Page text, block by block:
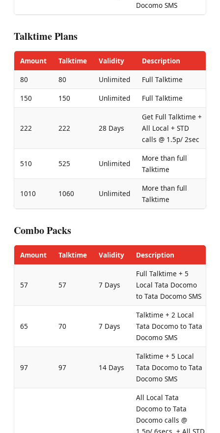
Docomo SMS
Talktime Plans
Amount Talktime Validity
Description
80
80 Unlimited
Full Talktime
150
150 Unlimited Full Talktime
222 222 28 Days
Get Full Talktime +
All Local + STD
calls @ 1.5p/ 2sec
510 525 Unlimited
More than full
Talktime
1010 1060 Unlimited
More than full
Talktime
Combo Packs
Amount Talktime Validity Description
57 57 7 Days
Full Talktime + 5
Local Tata Docomo
to Tata Docomo SMS
65 70 7 Days
Talktime + 2 Local
Tata Docomo to Tata
Docomo SMS
97 97 14 Days
Talktime + 5 Local
Tata Docomo to Tata
Docomo SMS
All Local Tata
Docomo to Tata
Docomo calls @